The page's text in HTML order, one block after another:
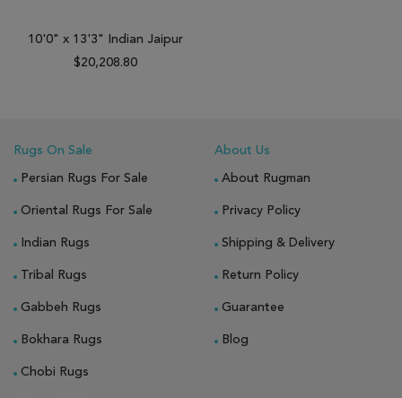
10'0" x 13'3" Indian Jaipur
$20,208.80
Rugs On Sale
Persian Rugs For Sale
Oriental Rugs For Sale
Indian Rugs
Tribal Rugs
Gabbeh Rugs
Bokhara Rugs
Chobi Rugs
About Us
About Rugman
Privacy Policy
Shipping & Delivery
Return Policy
Guarantee
Blog